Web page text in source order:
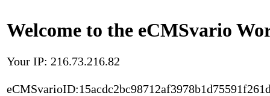
Welcome to the eCMSvario
Your IP: 216.73.216.82